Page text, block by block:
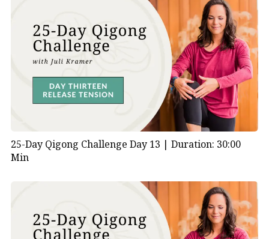
25-Day Qigong Challenge Day 13 | Duration: 30:00
Min